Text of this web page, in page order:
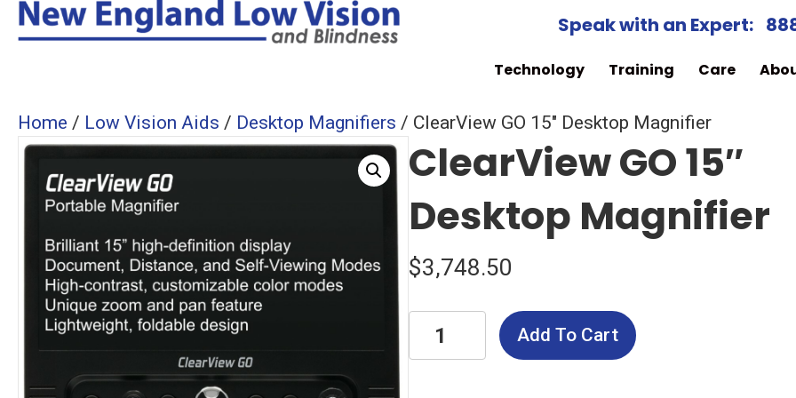
Speak with an Expert:
Technology Training Care
Home / Low Vision Aids / Desktop Magnifiers / ClearView GO 15″ Desktop Magnifier
ClearView GO 15″
Desktop Magnifier
$3,748.50
ClearView
Add To Cart